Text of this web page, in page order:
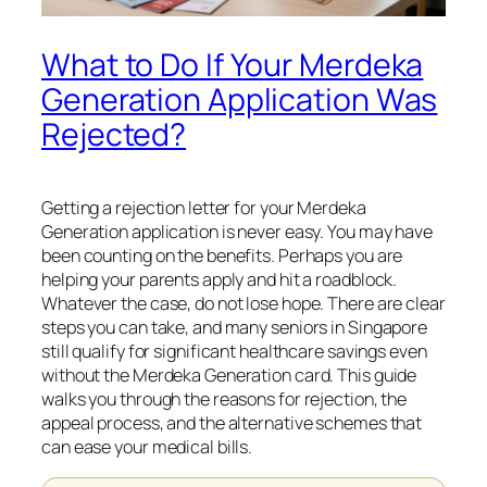
What to Do If Your Merdeka
Generation Application Was
Rejected?
Getting a rejection letter for your Merdeka
Generation application is never easy. You may have
been counting on the benefits. Perhaps you are
helping your parents apply and hit a roadblock.
Whatever the case, do not lose hope. There are clear
steps you can take, and many seniors in Singapore
still qualify for significant healthcare savings even
without the Merdeka Generation card. This guide
walks you through the reasons for rejection, the
appeal process, and the alternative schemes that
can ease your medical bills.